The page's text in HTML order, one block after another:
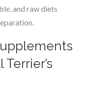
and raw diets